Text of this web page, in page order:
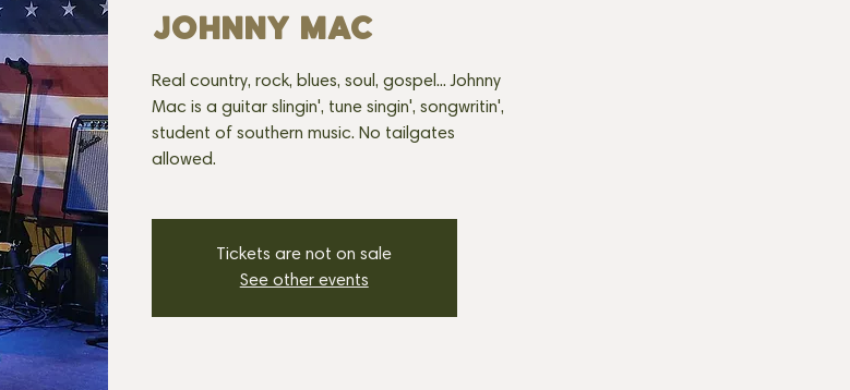
JOHNNY MAC
Real country, rock, blues, soul, gospel... Johnny
Mac is a guitar slingin', tune singin', songwritin',
student of southern music. No tailgates
allowed.
Tickets are not on sale
See other events